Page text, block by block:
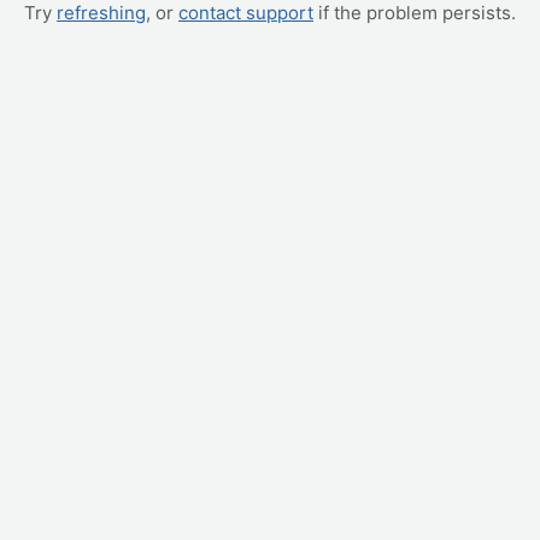
Try refreshing, or contact support if the problem persists.